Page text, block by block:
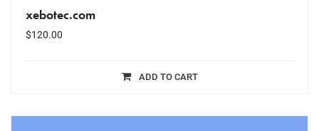
xebotec.com
$120.00
ADD TO CART